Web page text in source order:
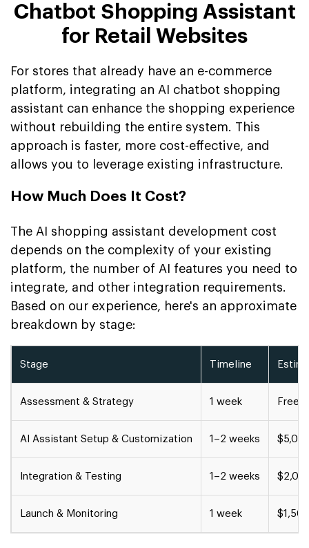
Chatbot Shopping Assistant
for Retail Websites
For stores that already have an e-commerce
platform, integrating an AI chatbot shopping
assistant can enhance the shopping experience
without rebuilding the entire system. This
approach is faster, more cost-effective, and
allows you to leverage existing infrastructure.
How Much Does It Cost?
The AI shopping assistant development cost
depends on the complexity of your existing
platform, the number of AI features you need to
integrate, and other integration requirements.
Based on our experience, here's an approximate
breakdown by stage:
Stage Timeline
Assessment & Strategy 1 week Free
AI Assistant Setup & Customization 1–2 weeks
Integration & Testing 1–2 weeks
Launch & Monitoring 1 week